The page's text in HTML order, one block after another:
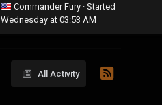
Commander Fury · Started
Wednesday at 03:53 AM
All Activity